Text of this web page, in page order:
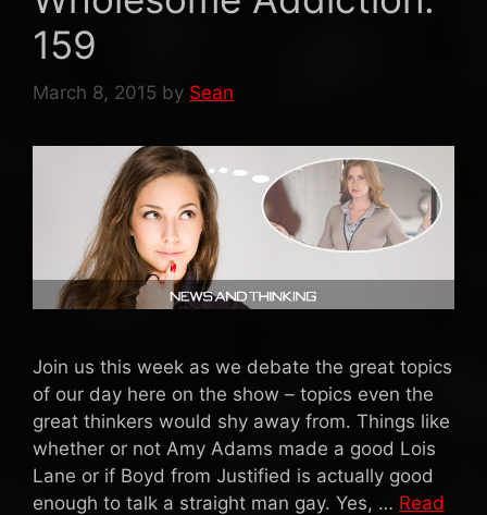
159
March 8, 2015 by Sean
Join us this week as we debate the great topics
of our day here on the show – topics even the
great thinkers would shy away from. Things like
whether or not Amy Adams made a good Lois
Lane or if Boyd from Justified is actually good
enough to talk a straight man gay. Yes, … Read